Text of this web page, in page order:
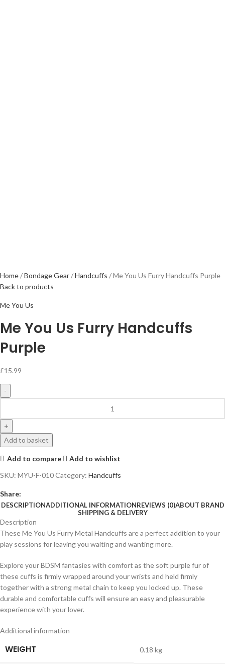
Home Bondage Gear Handcuffs
Me You Us Furry Handcuffs Purple
Back to products
Me You Us
Me You Us Furry Handcuffs
Purple
£15.99
Add to basket
Add to compare
Add to wishlist
SKU: MYU-F-010Category: Handcuffs
Share:
DESCRIPTIONADDITIONAL INFORMATIONREVIEWS (0)ABOUT BRAND
SHIPPING & DELIVERY
Description
These Me You Us Furry Metal Handcuffs are a perfect addition to your
play sessions for leaving you waiting and wanting more.
Explore your BDSM fantasies with comfort as the soft purple fur of
these cuffs is firmly wrapped around your wrists and held firmly
together with a strong metal chain to keep you locked up. These
durable and comfortable cuffs will ensure an easy and pleasurable
experience with your lover.
Additional information
WEIGHT 0.18 kg